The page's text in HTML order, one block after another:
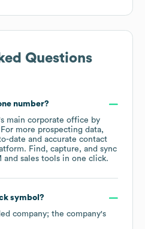
Questions
number?
main corporate office by
more prospecting data,
date and accurate contact
Find, capture, and sync
sales tools in one click.
symbol?
company; the company's